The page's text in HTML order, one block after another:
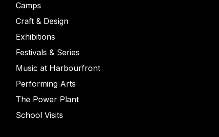
Camps
Craft & Design
Exhibitions
Festivals & Series
Music at Harbourfront
Performing Arts
The Power Plant
School Visits